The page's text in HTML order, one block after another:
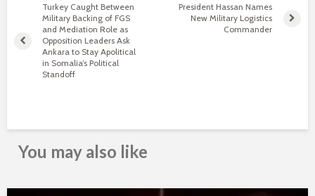
Turkey Caught Between
Military Backing of FGS
and Mediation Role as
Opposition Leaders Ask
Ankara to Stay Apolitical
in Somalia’s Political
Standoff
President Hassan Names
New Military Logistics
Commander
You may also like